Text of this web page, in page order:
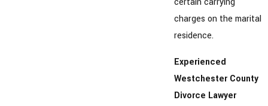
charges on the marital
residence.
Experienced
Westchester County
Divorce Lawyer